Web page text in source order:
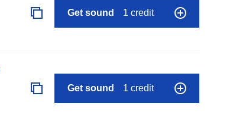
Get sound 1 credit
Get sound 1 credit